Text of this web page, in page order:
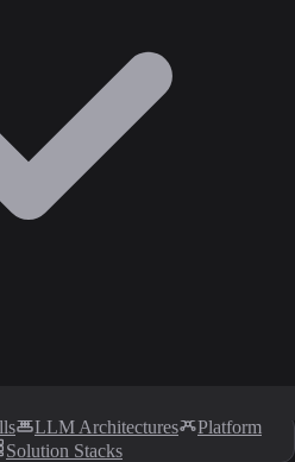
LLM Architectures
Platform
Solution Stacks